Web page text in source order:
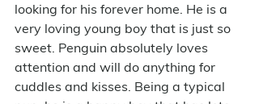
looking for his forever home. He is a
very loving young boy that is just so
sweet. Penguin absolutely loves
attention and will do anything for
cuddles and kisses. Being a typical